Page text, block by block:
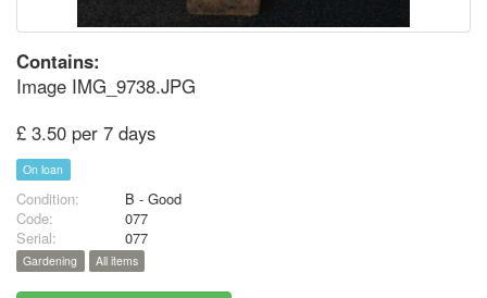
Contains:
Image IMG_9738.JPG
£ 3.50 per 7 days
On loan
Condition:
B - Good
Code:
077
Serial:
077
Gardening All items